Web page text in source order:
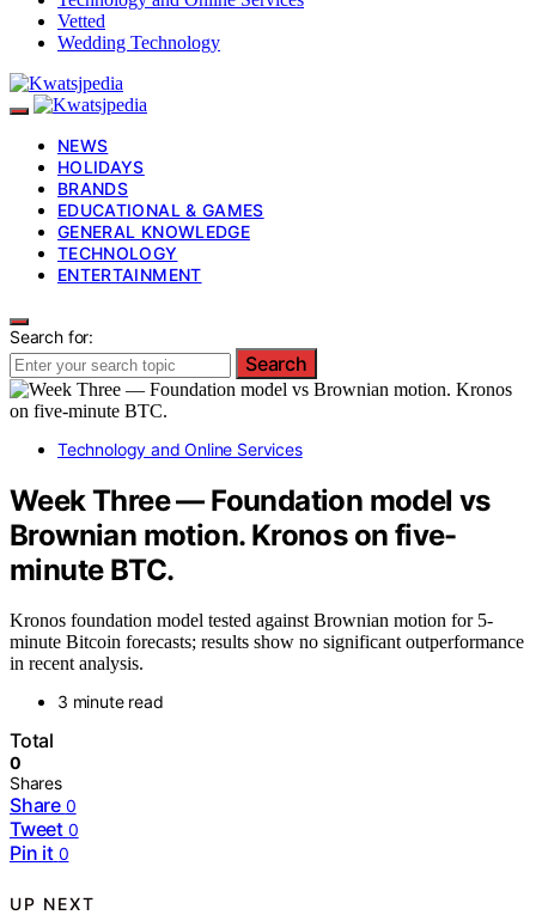
Vetted
Wedding Technology
NEWS
HOLIDAYS
BRANDS
EDUCATIONAL & GAMES
GENERAL KNOWLEDGE
TECHNOLOGY
ENTERTAINMENT
Search for:
Search
Technology and Online Services
Week Three — Foundation model vs
Brownian motion. Kronos on five-
minute BTC.
Kronos foundation model tested against Brownian motion for 5-
minute Bitcoin forecasts; results show no significant outperformance
in recent analysis.
3 minute read
Total
0
Shares
Share 0
Tweet 0
Pin it 0
UP NEXT